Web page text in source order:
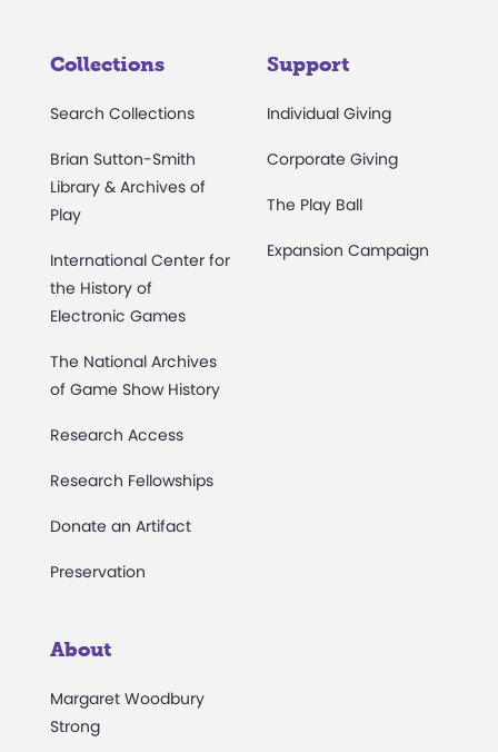
Collections
Search Collections
Brian Sutton-Smith
Library & Archives of
Play
International Center for
the History of
Electronic Games
The National Archives
of Game Show History
Research Access
Research Fellowships
Donate an Artifact
Preservation
Support
Individual Giving
Corporate Giving
The Play Ball
Expansion Campaign
About
Margaret Woodbury
Strong